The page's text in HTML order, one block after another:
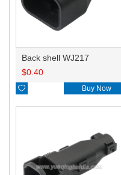
Back shell WJ217
$0.40
 Buy Now